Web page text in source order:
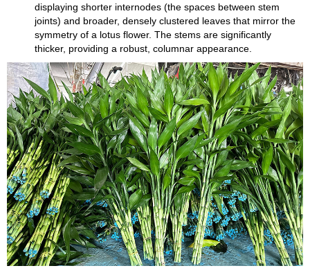
displaying shorter internodes (the spaces between stem
joints) and broader, densely clustered leaves that mirror the
symmetry of a lotus flower. The stems are significantly
thicker, providing a robust, columnar appearance.